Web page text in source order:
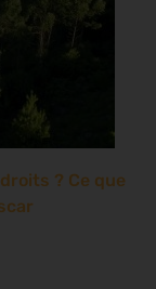
? Ce que